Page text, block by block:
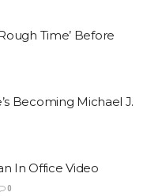
Time’ Before
Becoming Michael J.
In Office Video
0